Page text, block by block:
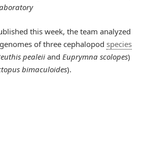
this week, the team analyzed
of three cephalopod species
pealeii and Euprymna scolopes)
bimaculoides).